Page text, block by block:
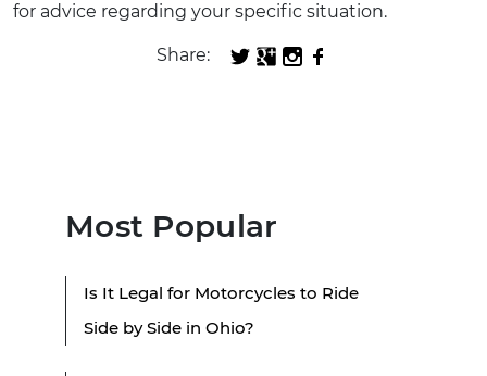
for advice regarding your specific situation.
Share:
Most Popular
Is It Legal for Motorcycles to Ride
Side by Side in Ohio?